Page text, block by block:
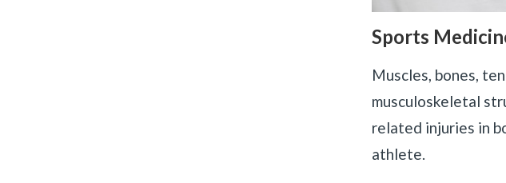
Sports
Muscles, bones,
musculoskeletal
related injuries in
athlete.